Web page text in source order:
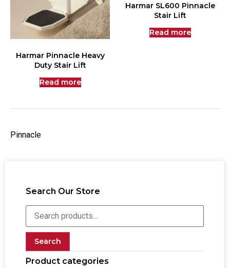
Search Our Store
Search
Product categories
Harmar Pinnacle Heavy
Duty Stair Lift
Read more
Harmar SL600 Pinnacle
Stair Lift
Read more
Pinnacle